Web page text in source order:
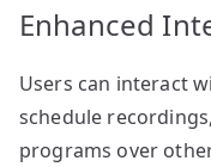
Enhanced
Users can interact
schedule
programs over